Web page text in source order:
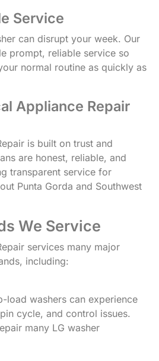
Service
can disrupt your week. Our
prompt, reliable service so
normal routine as quickly as
Appliance Repair
is built on trust and
are honest, reliable, and
transparent service for
Punta Gorda and Southwest
We Service
services many major
including:
load washers can experience
cycle, and control issues.
many LG washer